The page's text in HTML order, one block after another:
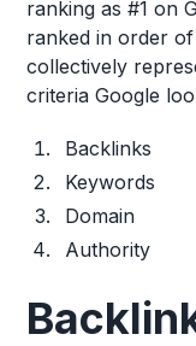
ranking as #1 on
ranked in order
collectively
criteria Google
Backlinks
Keywords
Domain
Authority